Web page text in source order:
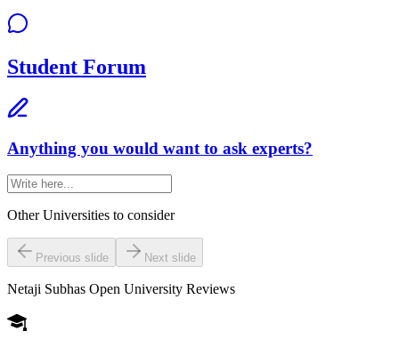
Student Forum
Anything you would want to ask experts?
Other Universities to consider
Previous slide Next slide
Netaji Subhas Open University Reviews